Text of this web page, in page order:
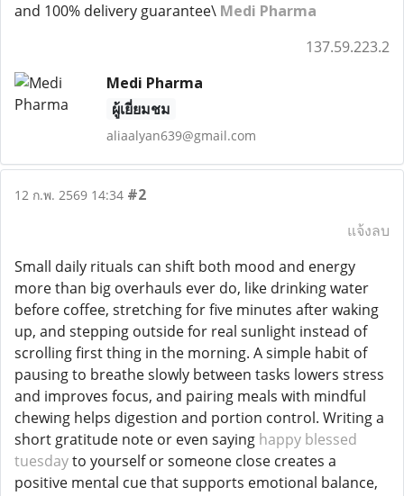
and 100% delivery guarantee\ Medi Pharma
137.59.223.2
Medi Pharma
ผู้เยี่ยมชม
aliaalyan639@gmail.com
12 ก.พ. 2569 14:34 #2
แจ้งลบ
Small daily rituals can shift both mood and energy
more than big overhauls ever do, like drinking water
before coffee, stretching for five minutes after waking
up, and stepping outside for real sunlight instead of
scrolling first thing in the morning. A simple habit of
pausing to breathe slowly between tasks lowers stress
and improves focus, and pairing meals with mindful
chewing helps digestion and portion control. Writing a
short gratitude note or even saying happy blessed
tuesdayto yourself or someone close creates a
positive mental cue that supports emotional balance,